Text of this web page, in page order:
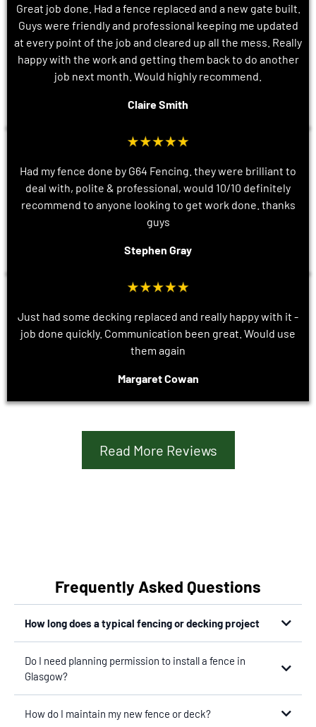
Great job done. Had a fence replaced and a new gate built.
Guys were friendly and professional keeping me updated
at every point of the job and cleared up all the mess. Really
happy with the work and getting them back to do another
job next month. Would highly recommend.
Claire Smith
Had my fence done by G64 Fencing. they were brilliant to
deal with, polite & professional, would 10/10 definitely
recommend to anyone looking to get work done. thanks
guys
Stephen Gray
Just had some decking replaced and really happy with it -
job done quickly. Communication been great. Would use
them again
Margaret Cowan
Read More Reviews
Frequently Asked Questions
How long does a typical fencing or decking project
Do I need planning permission to install a fence in
Glasgow?
How do I maintain my new fence or deck?